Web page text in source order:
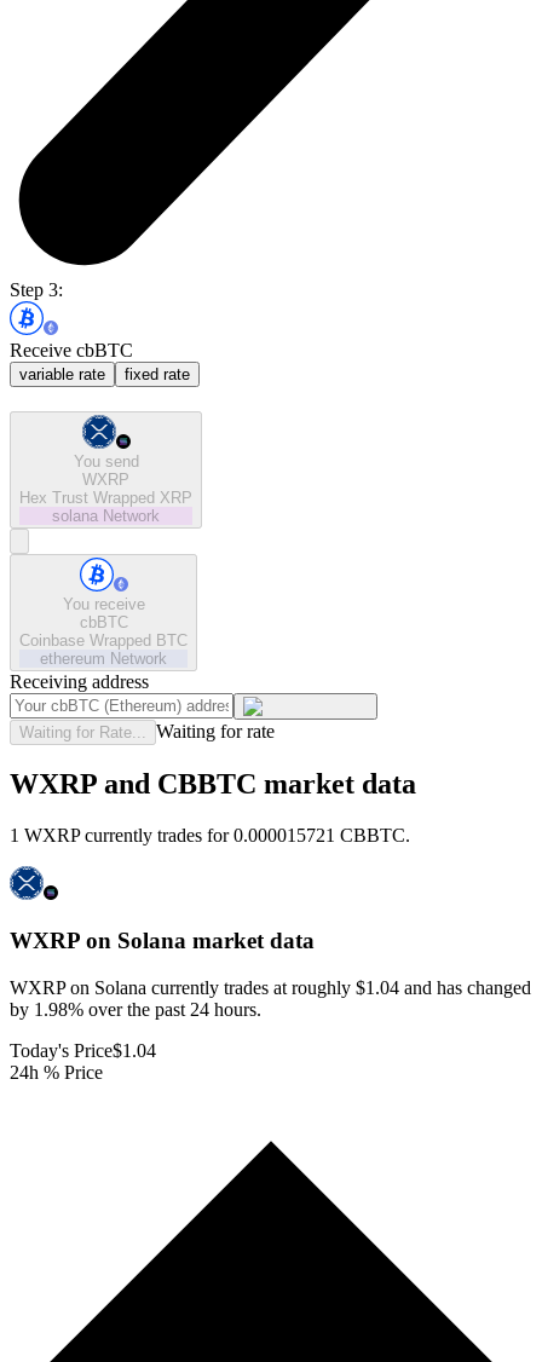
Step 3:
Receive cbBTC
variable rate fixed rate
You send
WXRP
Hex Trust Wrapped XRP
solana Network
You receive
cbBTC
Coinbase Wrapped BTC
ethereum Network
Receiving address
Waiting for Rate... Waiting for rate
WXRP and CBBTC market data
1 WXRP currently trades for 0.000015721 CBBTC.
WXRP on Solana market data
WXRP on Solana currently trades at roughly $1.04 and has changed
by 1.98% over the past 24 hours.
Today's Price$1.04
24h % Price